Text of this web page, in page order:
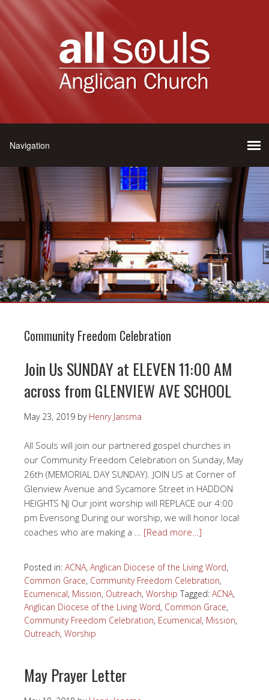
Community Freedom Celebration
Join Us SUNDAY at ELEVEN 11:00 AM
across from GLENVIEW AVE SCHOOL
May 23, 2019 by Henry Jansma
All Souls will join our partnered gospel churches in
our Community Freedom Celebration on Sunday, May
26th (MEMORIAL DAY SUNDAY). JOIN US at Corner of
Glenview Avenue and Sycamore Street in HADDON
HEIGHTS NJ Our joint worship will REPLACE our 4:00
pm Evensong During our worship, we will honor local
coaches who are making a … [Read more…]
Posted in: ACNA, Anglican Diocese of the Living Word,
Common Grace, Community Freedom Celebration,
Ecumenical, Mission, Outreach, Worship Tagged: ACNA,
Anglican Diocese of the Living Word, Common Grace,
Community Freedom Celebration, Ecumenical, Mission,
Outreach, Worship
May Prayer Letter